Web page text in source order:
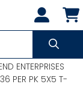
ENTERPRISES
PER PK 5X5 T-